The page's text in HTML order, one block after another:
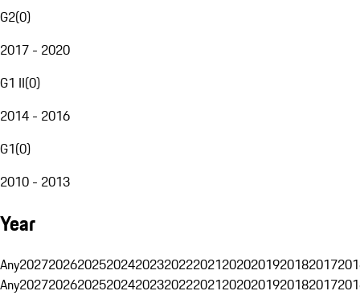
G2(0)
2017 - 2020
G1 II(0)
2014 - 2016
G1(0)
2010 - 2013
Year
Any20272026202520242023202220212020201920182017
Any20272026202520242023202220212020201920182017